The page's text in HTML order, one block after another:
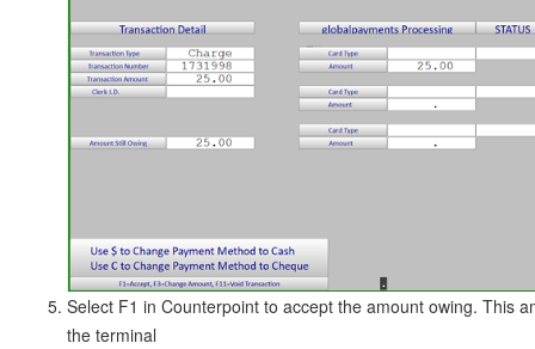
Select F1 in Counterpoint to accept the amount owing. This
the terminal